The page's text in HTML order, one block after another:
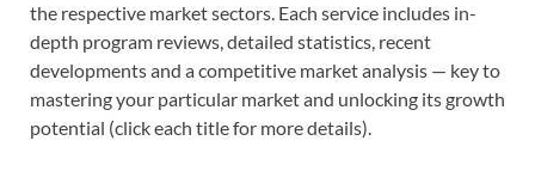
the respective market sectors. Each service includes in-
depth program reviews, detailed statistics, recent
developments and a competitive market analysis — key to
mastering your particular market and unlocking its growth
potential (click each title for more details).